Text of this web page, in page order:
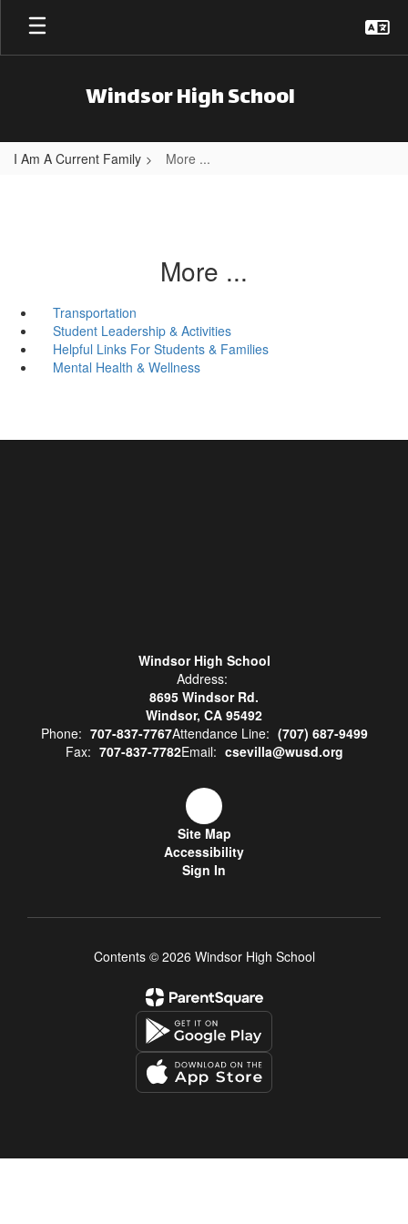
Skip to main content
Windsor High School
I Am A Current Family More ...
More ...
Transportation
Student Leadership & Activities
Helpful Links For Students & Families
Mental Health & Wellness
Windsor High School
Address:
8695 Windsor Rd.
Windsor, CA 95492
Phone: 707-837-7767Attendance Line: (707) 687-9499
Fax: 707-837-7782Email: csevilla@wusd.org
Site Map
Accessibility
Sign In
Contents © 2026 Windsor High School